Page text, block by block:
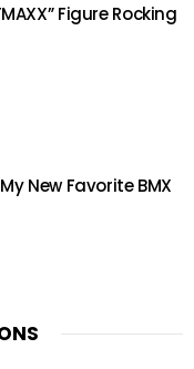
Figure Rocking
New Favorite BMX